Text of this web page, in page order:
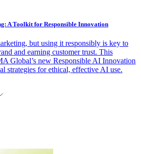
A Toolkit for Responsible Innovation
but using it responsibly is key to
and earning customer trust. This
Global’s new Responsible AI Innovation
strategies for ethical, effective AI use.